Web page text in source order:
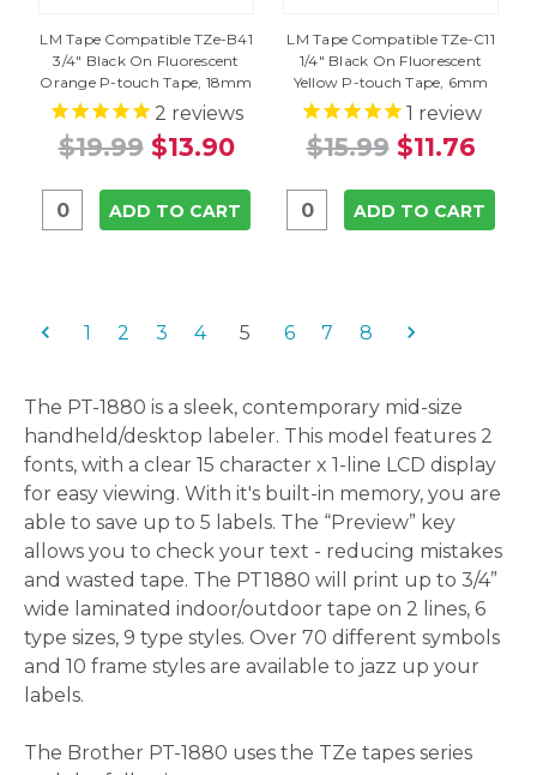
LM Tape Compatible TZe-B41
3/4" Black On Fluorescent
Orange P-touch Tape, 18mm
2 reviews
$19.99 $13.90
ADD TO CART
LM Tape Compatible TZe-C11
1/4" Black On Fluorescent
Yellow P-touch Tape, 6mm
1 review
$15.99 $11.76
ADD TO CART
1 2 3 4 5 6 7 8
The PT-1880 is a sleek, contemporary mid-size
handheld/desktop labeler. This model features 2
fonts, with a clear 15 character x 1-line LCD display
for easy viewing. With it's built-in memory, you are
able to save up to 5 labels. The “Preview” key
allows you to check your text - reducing mistakes
and wasted tape. The PT1880 will print up to 3/4”
wide laminated indoor/outdoor tape on 2 lines, 6
type sizes, 9 type styles. Over 70 different symbols
and 10 frame styles are available to jazz up your
labels.
The Brother PT-1880 uses the TZe tapes series